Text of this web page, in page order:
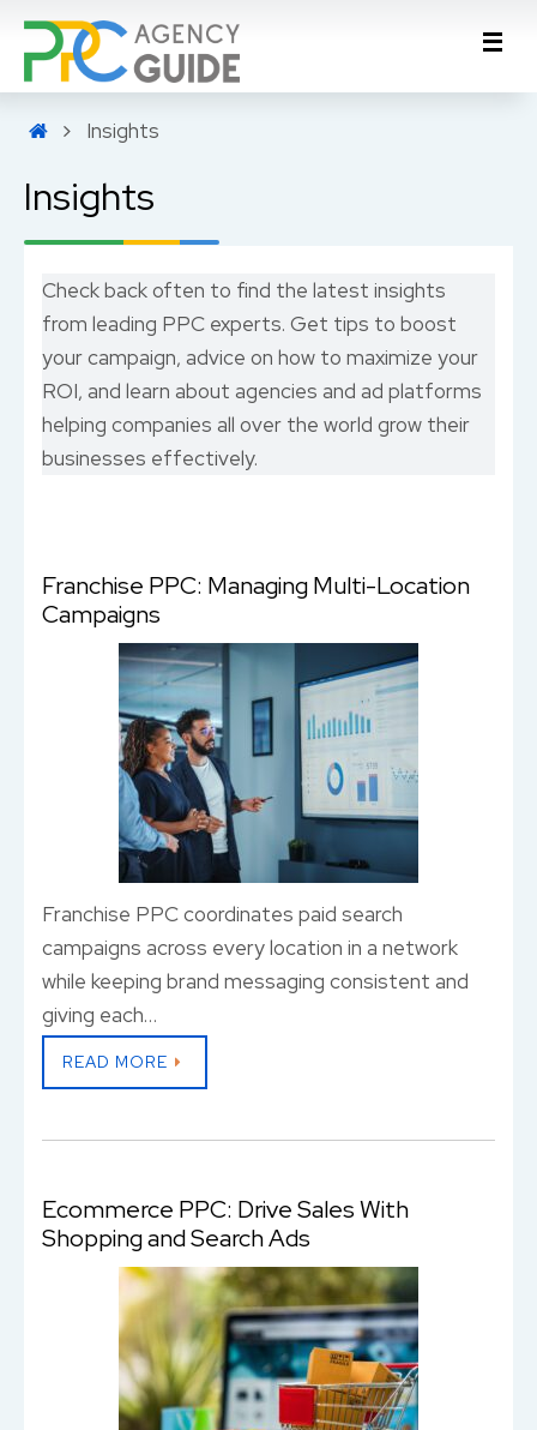
Insights
Insights
Check back often to find the latest insights
from leading PPC experts. Get tips to boost
your campaign, advice on how to maximize your
ROI, and learn about agencies and ad platforms
helping companies all over the world grow their
businesses effectively.
Franchise PPC: Managing Multi-Location
Campaigns
Franchise PPC coordinates paid search
campaigns across every location in a network
while keeping brand messaging consistent and
giving each…
READ MORE
Ecommerce PPC: Drive Sales With
Shopping and Search Ads